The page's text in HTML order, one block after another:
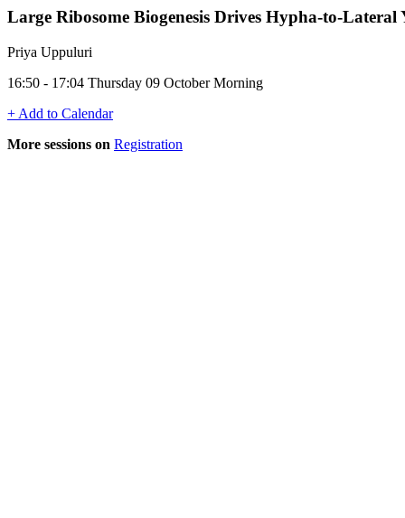
Large Ribosome Biogenesis Drives Hypha-to-Lateral
Priya Uppuluri
16:50 - 17:04 Thursday 09 October Morning
+ Add to Calendar
More sessions on Registration